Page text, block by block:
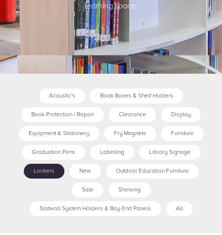
learning space.
Acoustic's Book Boxes & Shelf Holders
Book Protection / Repair Clearance Display
Equipment & Stationery Fry Magnets Furniture
Graduation Pens Labelling Library Signage
Lockers New Outdoor Education Furniture
Sale Shelving
Slatwall System Holders & Bay-End Panels All